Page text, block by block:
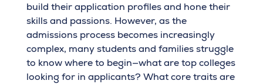
build their application profiles and hone their
skills and passions. However, as the
admissions process becomes increasingly
complex, many students and families struggle
to know where to begin—what are top colleges
looking for in applicants? What core traits are